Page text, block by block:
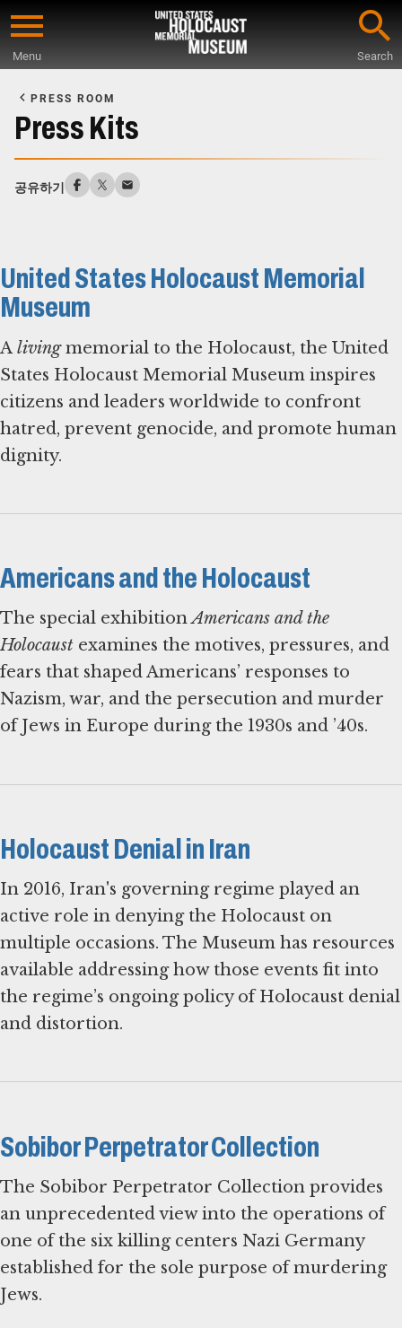
Skip
content
Menu Search
Main
Content
PRESS ROOM
Press Kits
공유하기
United States Holocaust Memorial
Museum
Alivingmemorial to the Holocaust, the United
States Holocaust Memorial Museum inspires
citizens and leaders worldwide to confront
hatred, prevent genocide, and promote human
dignity.
Americans and the Holocaust
The special exhibitionAmericans and the
Holocaust examines the motives, pressures, and
fears that shaped Americans’ responses to
Nazism, war, and the persecution and murder
of Jews in Europe during the 1930s and ’40s.
Holocaust Denial in Iran
In 2016, Iran's governing regime played an
active role in denying the Holocaust on
multiple occasions. The Museum has resources
available addressing how those events fit into
the regime’s ongoing policy of Holocaust denial
and distortion.
Sobibor Perpetrator Collection
The Sobibor Perpetrator Collection provides
an unprecedented view into the operations of
one of the six killing centers Nazi Germany
established for the sole purpose of murdering
Jews.